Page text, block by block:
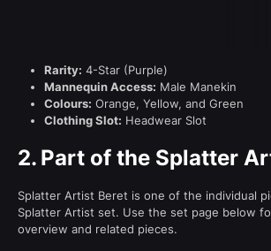
Rarity: 4-Star (Purple)
Mannequin Access: Male Manekin
Colours: Orange, Yellow, and Green
Clothing Slot: Headwear Slot
2. Part of the Splatter
Splatter Artist Beret is one of the individual
Splatter Artist set. Use the set page below
overview and related pieces.